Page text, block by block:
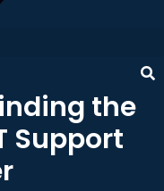
the
Support